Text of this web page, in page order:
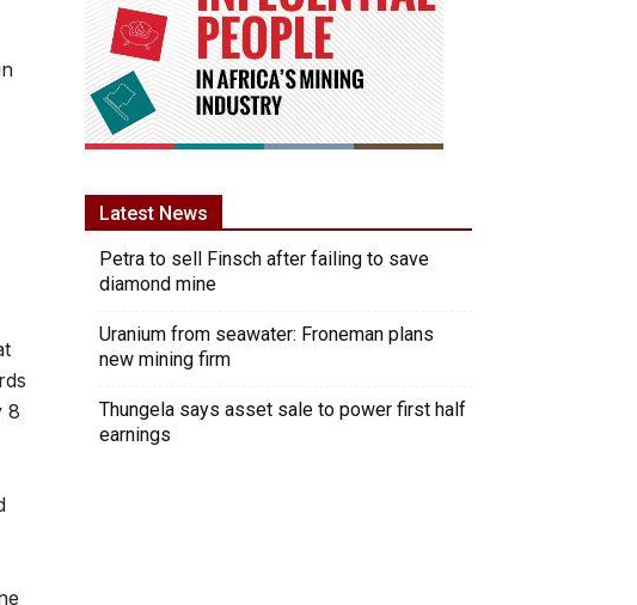
8
Latest News
Petra to sell Finsch after failing to save
diamond mine
Uranium from seawater: Froneman plans
new mining firm
Thungela says asset sale to power first half
earnings